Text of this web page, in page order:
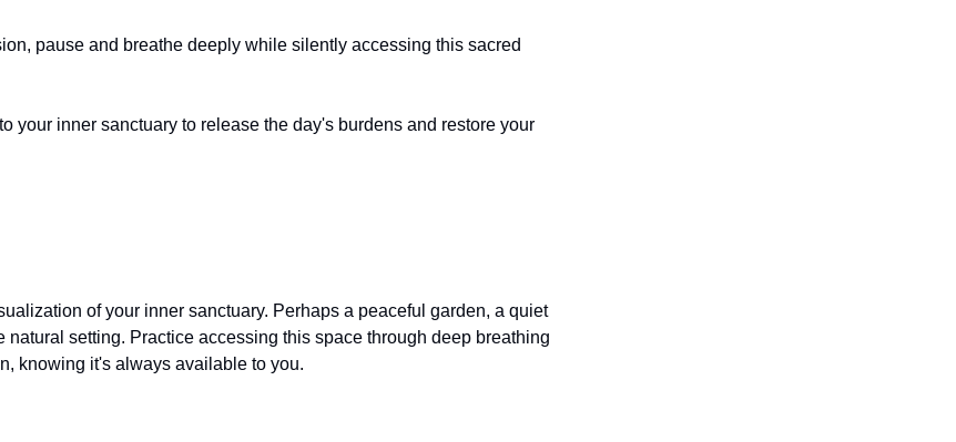
pause and breathe deeply while silently accessing this sacred
your inner sanctuary to release the day's burdens and restore your
of your inner sanctuary. Perhaps a peaceful garden, a quiet
natural setting. Practice accessing this space through deep breathing
knowing it's always available to you.